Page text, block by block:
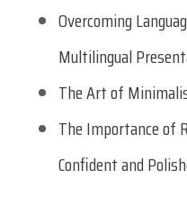
Overcoming
Multilingual
The Art of
The Importance of
Confident and